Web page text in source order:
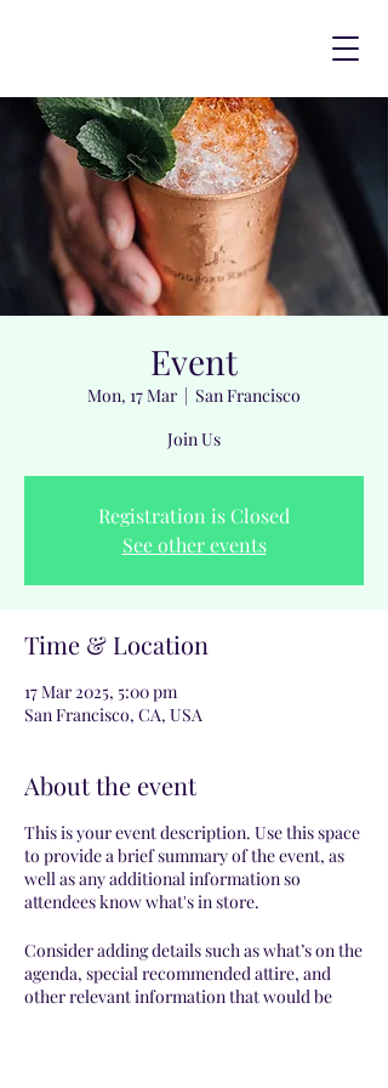
Event
Mon, 17 Mar
  |
San Francisco
Join Us
Registration is Closed
See other events
Time & Location
17 Mar 2025, 5:00 pm
San Francisco, CA, USA
About the event
This is your event description. Use this space
to provide a brief summary of the event, as
well as any additional information so
attendees know what's in store.
Consider adding details such as what’s on the
agenda, special recommended attire, and
other relevant information that would be